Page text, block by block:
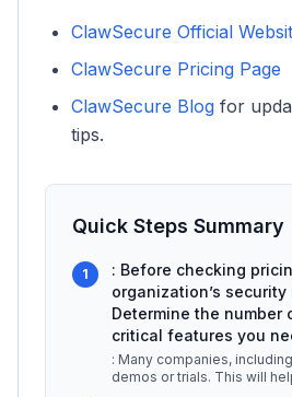
ClawSecure Official
ClawSecure Pricing Page
ClawSecure Blog for
tips.
Quick Steps Summary
1
: Before checking
organization’s
Determine the number
critical features you
: Many companies,
demos or trials. This will